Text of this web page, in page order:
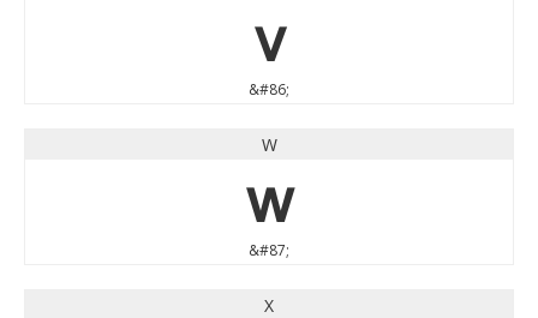
V
&#86;
W
W
&#87;
X